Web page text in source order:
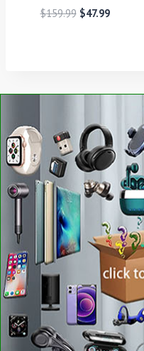
$159.99 $47.99